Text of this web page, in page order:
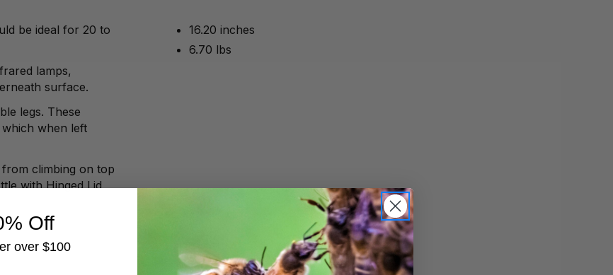
be ideal for 20 to
lamps,
surface.
legs. These
when left
climbing on top
with Hinged Lid
16.20 inches
6.70 lbs
Off
over $100